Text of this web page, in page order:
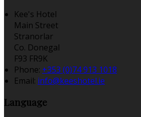
Kee's Hotel
Main Street
Stranorlar
Co. Donegal
F93 FR9K
Phone: +353 (0)74 913 1018
Email: info@keeshotel.ie
Language